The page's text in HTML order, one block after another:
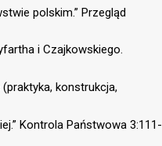
polskim.” Przegląd
i Czajkowskiego.
konstrukcja,
Kontrola Państwowa 3:111-